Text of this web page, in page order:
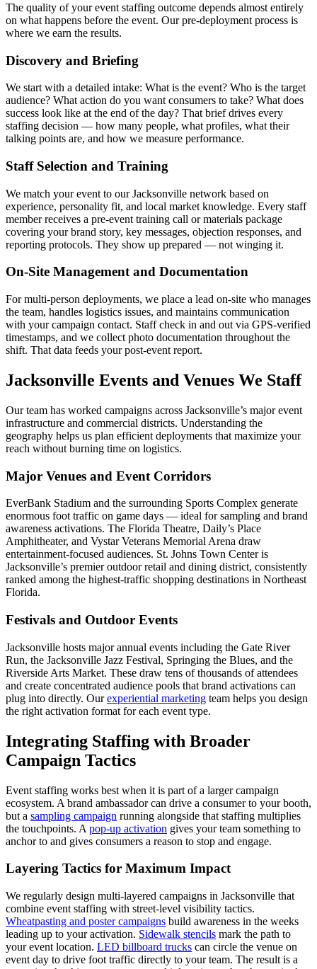
The quality of your event staffing outcome depends almost entirely
on what happens before the event. Our pre-deployment process is
where we earn the results.
Discovery and Briefing
We start with a detailed intake: What is the event? Who is the target
audience? What action do you want consumers to take? What does
success look like at the end of the day? That brief drives every
staffing decision — how many people, what profiles, what their
talking points are, and how we measure performance.
Staff Selection and Training
We match your event to our Jacksonville network based on
experience, personality fit, and local market knowledge. Every staff
member receives a pre-event training call or materials package
covering your brand story, key messages, objection responses, and
reporting protocols. They show up prepared — not winging it.
On-Site Management and Documentation
For multi-person deployments, we place a lead on-site who manages
the team, handles logistics issues, and maintains communication
with your campaign contact. Staff check in and out via GPS-verified
timestamps, and we collect photo documentation throughout the
shift. That data feeds your post-event report.
Jacksonville Events and Venues We Staff
Our team has worked campaigns across Jacksonville’s major event
infrastructure and commercial districts. Understanding the
geography helps us plan efficient deployments that maximize your
reach without burning time on logistics.
Major Venues and Event Corridors
EverBank Stadium and the surrounding Sports Complex generate
enormous foot traffic on game days — ideal for sampling and brand
awareness activations. The Florida Theatre, Daily’s Place
Amphitheater, and Vystar Veterans Memorial Arena draw
entertainment-focused audiences. St. Johns Town Center is
Jacksonville’s premier outdoor retail and dining district, consistently
ranked among the highest-traffic shopping destinations in Northeast
Florida.
Festivals and Outdoor Events
Jacksonville hosts major annual events including the Gate River
Run, the Jacksonville Jazz Festival, Springing the Blues, and the
Riverside Arts Market. These draw tens of thousands of attendees
and create concentrated audience pools that brand activations can
plug into directly. Ourexperiential marketing team helps you design
the right activation format for each event type.
Integrating Staffing with Broader
Campaign Tactics
Event staffing works best when it is part of a larger campaign
ecosystem. A brand ambassador can drive a consumer to your booth,
but a sampling campaign running alongside that staffing multiplies
the touchpoints. A pop-up activation gives your team something to
anchor to and gives consumers a reason to stop and engage.
Layering Tactics for Maximum Impact
We regularly design multi-layered campaigns in Jacksonville that
combine event staffing with street-level visibility tactics.
Wheatpasting and poster campaigns build awareness in the weeks
leading up to your activation. Sidewalk stencils mark the path to
your event location. LED billboard trucks can circle the venue on
event day to drive foot traffic directly to your team. The result is a